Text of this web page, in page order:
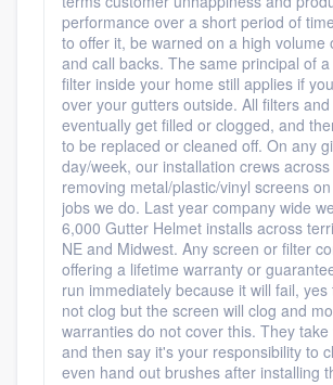
performance over a short period of
to offer it, be warned on a high volume
and call backs. The same principal of
filter inside your home still applies if
over your gutters outside. All filters
eventually get filled or clogged, and
to be replaced or cleaned off. On any
day/week, our installation crews
removing metal/plastic/vinyl screens
jobs we do. Last year company wide
6,000 Gutter Helmet installs across
NE and Midwest. Any screen or filter
offering a lifetime warranty or
run immediately because it will fail, yes
not clog but the screen will clog and
warranties do not cover this. They
and then say it's your responsibility to
even hand out brushes after installing